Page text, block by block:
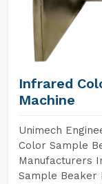
Infrared
Machine
Unimech
Color Sample
Manufacturers
Sample Beaker